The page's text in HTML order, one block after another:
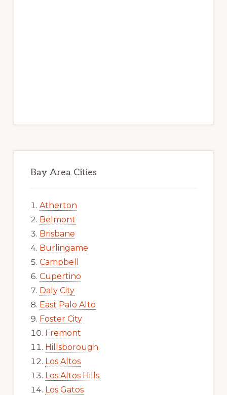
Bay Area Cities
Atherton
Belmont
Brisbane
Burlingame
Campbell
Cupertino
Daly City
East Palo Alto
Foster City
Fremont
Hillsborough
Los Altos
Los Altos Hills
Los Gatos